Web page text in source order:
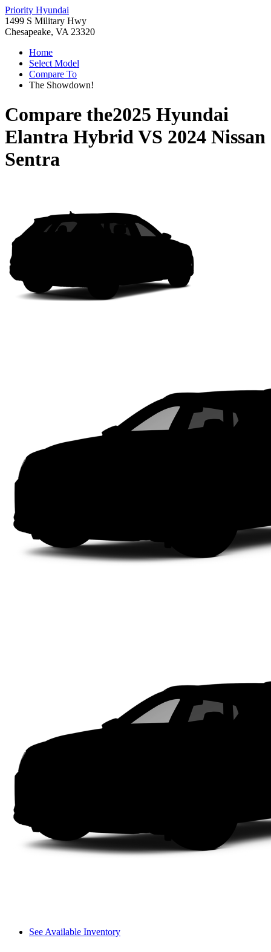
Priority Hyundai
1499 S Military Hwy
Chesapeake, VA 23320
Home
Select Model
Compare To
The Showdown!
Compare the2025 Hyundai
Elantra HybridVS 2024 Nissan
Sentra
See Available Inventory